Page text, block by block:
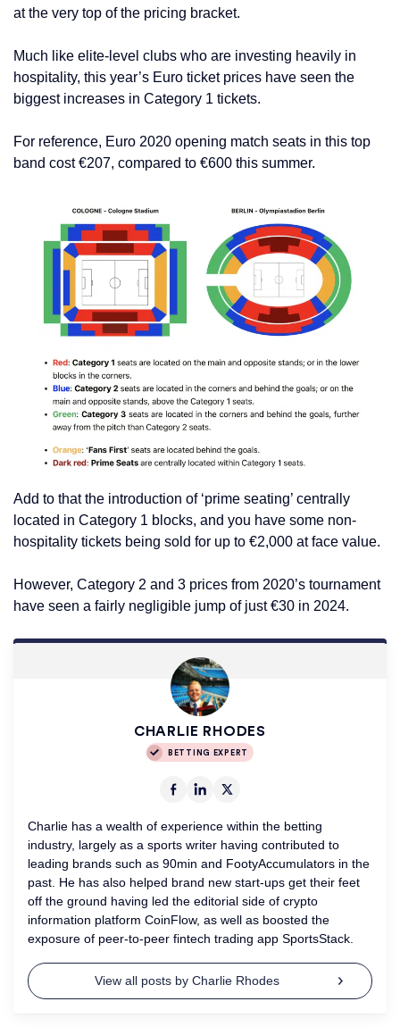
at the very top of the pricing bracket.
Much like elite-level clubs who are investing heavily in
hospitality, this year’s Euro ticket prices have seen the
biggest increases in Category 1 tickets.
For reference, Euro 2020 opening match seats in this top
band cost €207, compared to €600 this summer.
Add to that the introduction of ‘prime seating’ centrally
located in Category 1 blocks, and you have some non-
hospitality tickets being sold for up to €2,000 at face value.
However, Category 2 and 3 prices from 2020’s tournament
have seen a fairly negligible jump of just €30 in 2024.
CHARLIE RHODES
BETTING EXPERT
Charlie has a wealth of experience within the betting
industry, largely as a sports writer having contributed to
leading brands such as 90min and FootyAccumulators in the
past. He has also helped brand new start-ups get their feet
off the ground having led the editorial side of crypto
information platform CoinFlow, as well as boosted the
exposure of peer-to-peer fintech trading app SportsStack.
View all posts by Charlie Rhodes